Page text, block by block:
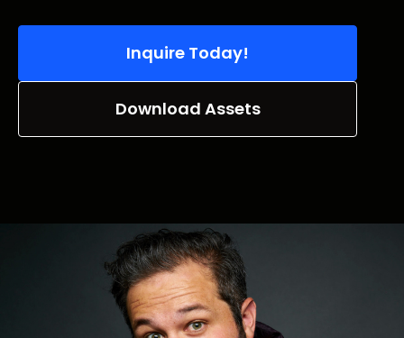
Inquire Today!
Download Assets